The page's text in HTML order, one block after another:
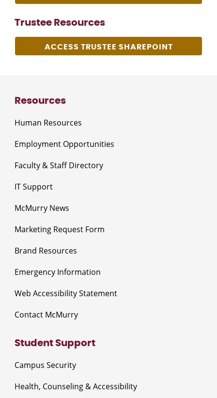
Trustee Resources
ACCESS TRUSTEE SHAREPOINT
Resources
Human Resources
Employment Opportunities
Faculty & Staff Directory
IT Support
McMurry News
Marketing Request Form
Brand Resources
Emergency Information
Web Accessibility Statement
Contact McMurry
Student Support
Campus Security
Health, Counseling & Accessibility